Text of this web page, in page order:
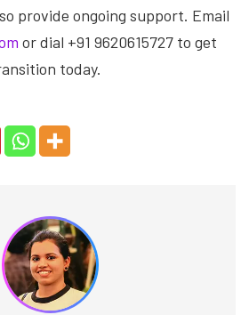
provide ongoing support. Email
or dial +91 9620615727 to get
today.